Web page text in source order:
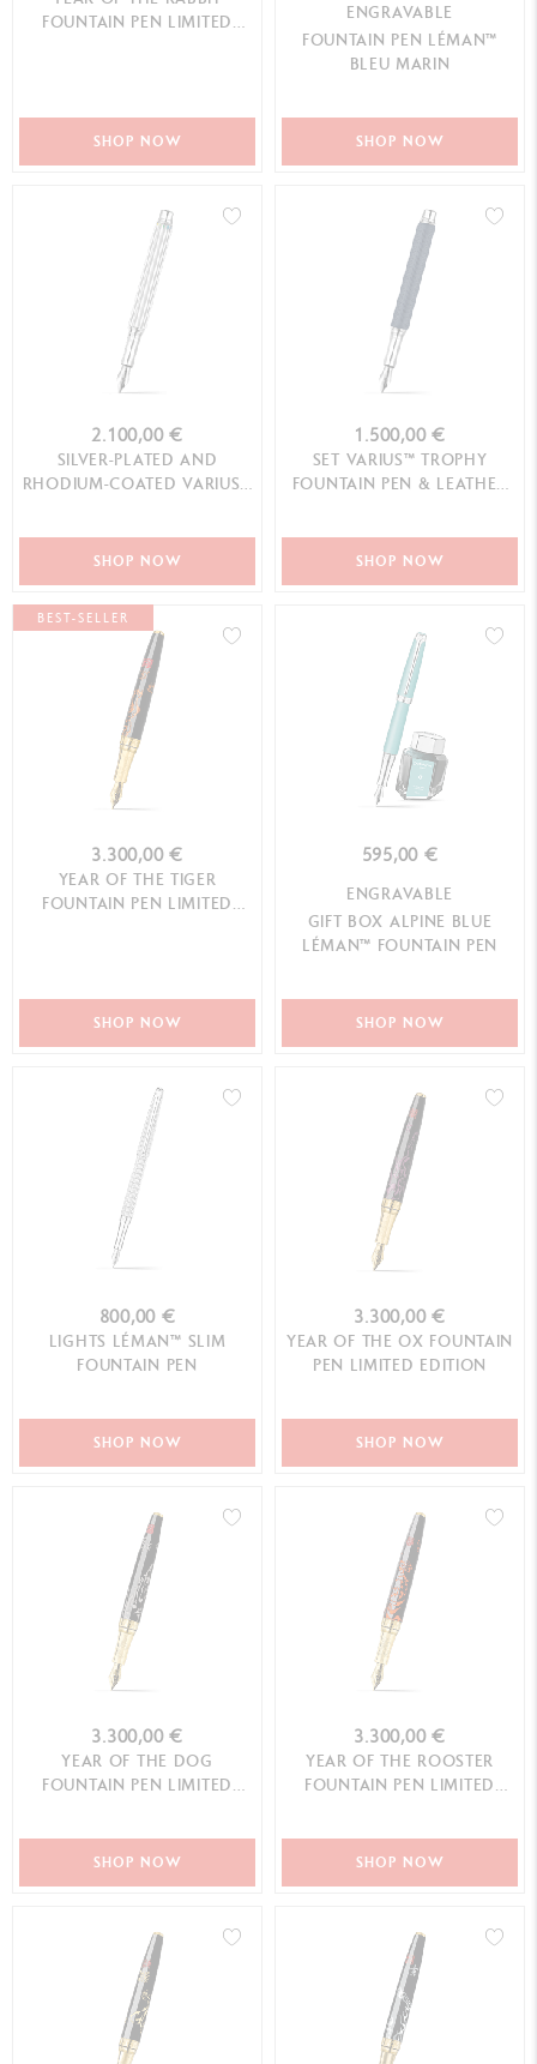
FOUNTAIN PEN LIMITED
SHOP NOW
ENGRAVABLE
FOUNTAIN PEN LÉMAN™
BLEU MARIN
SHOP NOW
2.100,00 €
SILVER-PLATED AND
RHODIUM-COATED VARIUS™
SHOP NOW
1.500,00 €
SET VARIUS™ TROPHY
FOUNTAIN PEN & LEATHER
SHOP NOW
BEST-SELLER
3.300,00 €
YEAR OF THE TIGER
FOUNTAIN PEN LIMITED
SHOP NOW
595,00 €
ENGRAVABLE
GIFT BOX ALPINE BLUE
LÉMAN™ FOUNTAIN PEN
SHOP NOW
800,00 €
LIGHTS LÉMAN™ SLIM
FOUNTAIN PEN
SHOP NOW
3.300,00 €
YEAR OF THE OX FOUNTAIN
PEN LIMITED EDITION
SHOP NOW
3.300,00 €
YEAR OF THE DOG
FOUNTAIN PEN LIMITED
SHOP NOW
3.300,00 €
YEAR OF THE ROOSTER
FOUNTAIN PEN LIMITED
SHOP NOW